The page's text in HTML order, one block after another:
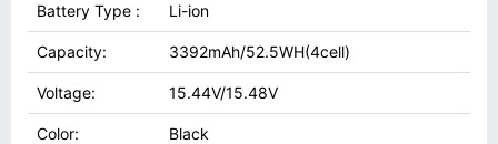
Battery Type : Li-ion
Capacity: 3392mAh/52.5WH(4cell)
Voltage: 15.44V/15.48V
Color: Black